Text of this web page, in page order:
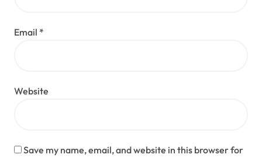
Email *
Website
Save my name, email, and website in this browser for